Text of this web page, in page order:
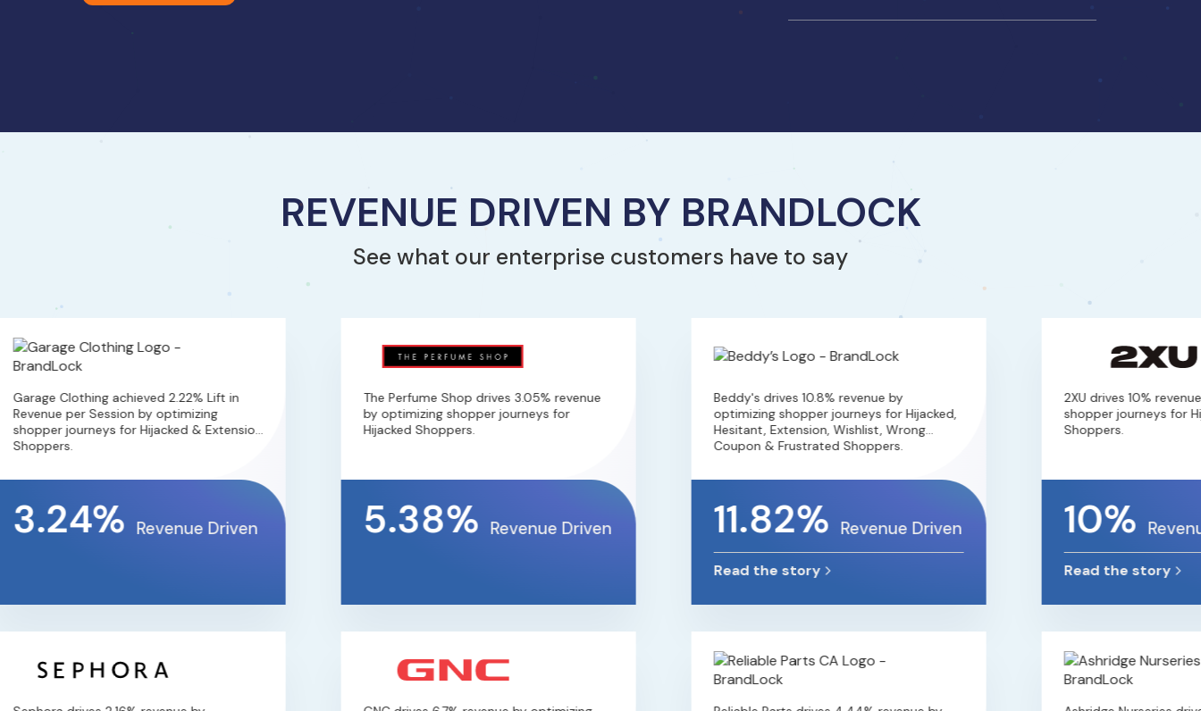
REVENUE DRIVEN BY BRANDLOCK
See what our enterprise customers have to say
Clothing achieved 2.22% Lift in
per Session by optimizing
journeys for Hijacked & Extension
Revenue Driven
The Perfume Shop drives 3.05% revenue
by optimizing shopper journeys for
Hijacked Shoppers.
5.38% Revenue Driven
Beddy's drives 10.8% revenue by
optimizing shopper journeys for Hijacked,
Hesitant, Extension, Wishlist, Wrong
Coupon & Frustrated Shoppers.
11.82% Revenue Driven
Read the story
2XU drives 10% revenue
shopper journeys for
Shoppers.
10%
Read the story